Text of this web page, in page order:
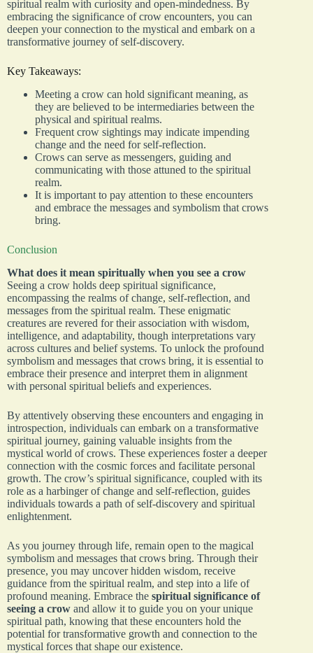
spiritual realm with curiosity and open-mindedness. By
embracing the significance of crow encounters, you can
deepen your connection to the mystical and embark on a
transformative journey of self-discovery.
Key Takeaways:
Meeting a crow can hold significant meaning, as
they are believed to be intermediaries between the
physical and spiritual realms.
Frequent crow sightings may indicate impending
change and the need for self-reflection.
Crows can serve as messengers, guiding and
communicating with those attuned to the spiritual
realm.
It is important to pay attention to these encounters
and embrace the messages and symbolism that crows
bring.
Conclusion
What does it mean spiritually when you see a crow
Seeing a crow holds deep spiritual significance,
encompassing the realms of change, self-reflection, and
messages from the spiritual realm. These enigmatic
creatures are revered for their association with wisdom,
intelligence, and adaptability, though interpretations vary
across cultures and belief systems. To unlock the profound
symbolism and messages that crows bring, it is essential to
embrace their presence and interpret them in alignment
with personal spiritual beliefs and experiences.
By attentively observing these encounters and engaging in
introspection, individuals can embark on a transformative
spiritual journey, gaining valuable insights from the
mystical world of crows. These experiences foster a deeper
connection with the cosmic forces and facilitate personal
growth. The crow’s spiritual significance, coupled with its
role as a harbinger of change and self-reflection, guides
individuals towards a path of self-discovery and spiritual
enlightenment.
As you journey through life, remain open to the magical
symbolism and messages that crows bring. Through their
presence, you may uncover hidden wisdom, receive
guidance from the spiritual realm, and step into a life of
profound meaning. Embrace the spiritual significance of
seeing a crow and allow it to guide you on your unique
spiritual path, knowing that these encounters hold the
potential for transformative growth and connection to the
mystical forces that shape our existence.